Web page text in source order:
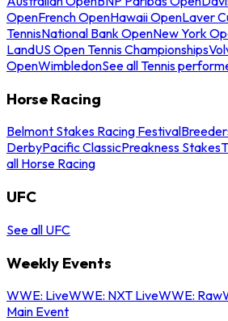
OpenFrench OpenHawaii OpenLaver
TennisNational Bank OpenNew York
LandUS Open Tennis Championships
OpenWimbledonSee all Tennis
Horse Racing
Belmont Stakes Racing Festival
DerbyPacific ClassicPreakness Stakes
all Horse Racing
UFC
See all UFC
Weekly Events
WWE: LiveWWE: NXT LiveWWE: Raw
Main Event